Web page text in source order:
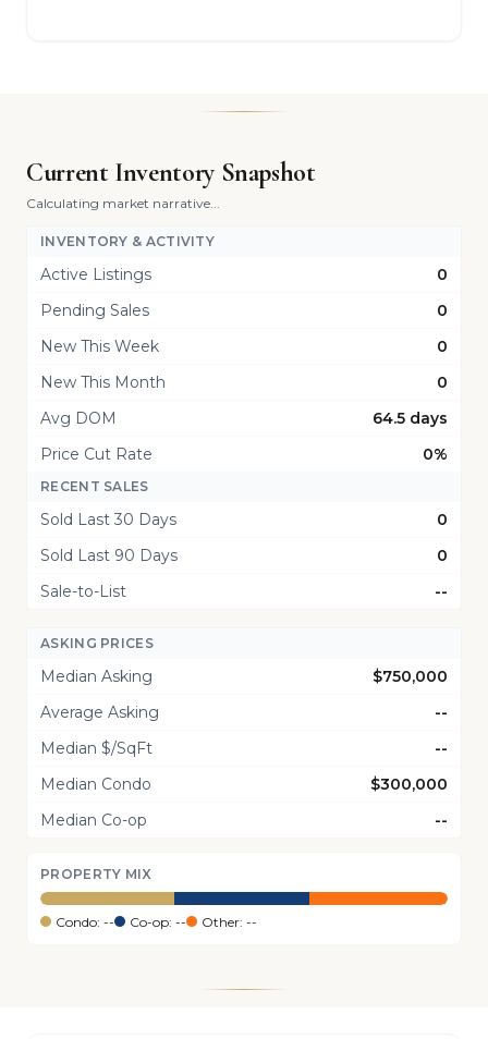
Current Inventory Snapshot
Calculating market narrative...
INVENTORY & ACTIVITY
Active Listings
0
Pending Sales
0
New This Week
0
New This Month
0
Avg DOM
64.5 days
Price Cut Rate
0%
RECENT SALES
Sold Last 30 Days
0
Sold Last 90 Days
0
Sale-to-List
--
ASKING PRICES
Median Asking
$750,000
Average Asking
--
Median $/SqFt
--
Median Condo
$300,000
Median Co-op
--
PROPERTY MIX
Condo: -- Co-op: -- Other: --